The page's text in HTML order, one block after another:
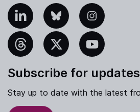
Bluesky Instagram
YouTube
Subscribe for updates
Stay up to date with the latest